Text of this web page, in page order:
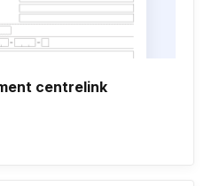
centrelink